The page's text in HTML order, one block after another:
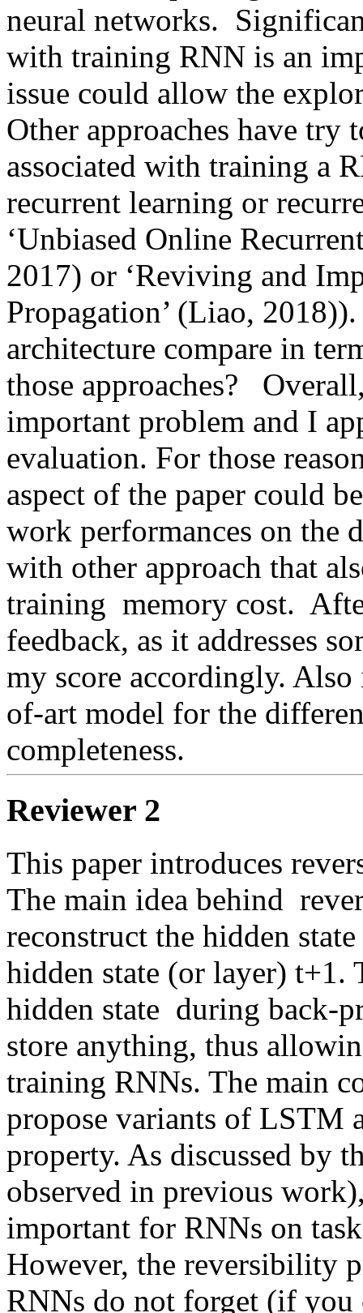
neural networks.
with training RNN is an
issue could allow the
Other approaches have try
associated with training a
recurrent learning or
‘Unbiased Online
2017) or ‘Reviving and
Propagation’ (Liao,
architecture compare in
those approaches?
important problem and I
evaluation. For those
aspect of the paper could
work performances on the
with other approach that
training  memory cost.
feedback, as it addresses
my score accordingly.
of-art model for the
completeness.
Reviewer 2
This paper introduces
The main idea behind
reconstruct the hidden
hidden state (or layer) t+1.
hidden state  during back-
store anything, thus
training RNNs. The main
propose variants of LSTM
property. As discussed by
observed in previous
important for RNNs on
However, the reversibility
RNNs do not forget (if you